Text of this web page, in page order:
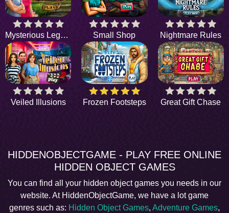
Mysterious Legend Small Shop Nightmare Rules
Veiled Illusions Frozen Footsteps Great Gift Chase
HIDDENOBJECTGAME - PLAY FREE ONLINE
HIDDEN OBJECT GAMES
You can find all your hidden object games you needs in our
website. At HiddenObjectGame, we have a lot game
genres such as: Hidden Object Games, Adventure Games,